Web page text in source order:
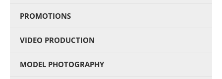
PROMOTIONS
VIDEO PRODUCTION
MODEL PHOTOGRAPHY